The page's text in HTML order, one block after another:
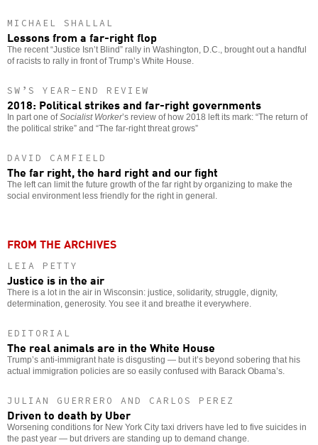
MICHAEL SHALLAL
Lessons from a far-right flop
The recent “Justice Isn’t Blind” rally in Washington, D.C., brought out a handful
of racists to rally in front of Trump’s White House.
SW’S YEAR-END REVIEW
2018: Political strikes and far-right governments
In part one ofSocialist Worker’s review of how 2018 left its mark: “The return of
the political strike” and “The far-right threat grows”
DAVID CAMFIELD
The far right, the hard right and our fight
The left can limit the future growth of the far right by organizing to make the
social environment less friendly for the right in general.
FROM THE ARCHIVES
LEIA PETTY
Justice is in the air
There is a lot in the air in Wisconsin: justice, solidarity, struggle, dignity,
determination, generosity. You see it and breathe it everywhere.
EDITORIAL
The real animals are in the White House
Trump’s anti-immigrant hate is disgusting — but it’s beyond sobering that his
actual immigration policies are so easily confused with Barack Obama’s.
JULIAN GUERRERO AND CARLOS PEREZ
Driven to death by Uber
Worsening conditions for New York City taxi drivers have led to five suicides in
the past year — but drivers are standing up to demand change.